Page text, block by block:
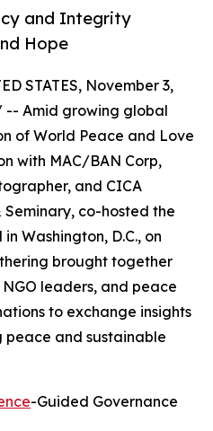
and Integrity
Hope
STATES, November 3,
-- Amid growing global
of World Peace and Love
with MAC/BAN Corp,
and CICA
co-hosted the
Washington, D.C., on
brought together
leaders, and peace
to exchange insights
peace and sustainable
-Guided Governance